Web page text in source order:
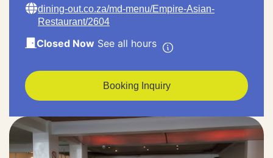
dining-out.co.za/md-menu/Empire-Asian-
Restaurant/2604
Closed Now See all hours
Booking Inquiry